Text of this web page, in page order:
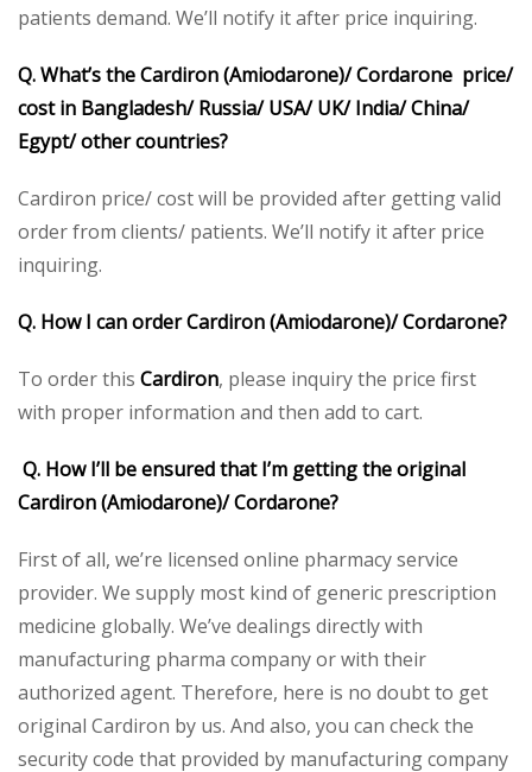
patients demand. We’ll notify it after price inquiring.
Q. What’s the Cardiron (Amiodarone)/ Cordarone price/
cost in Bangladesh/ Russia/ USA/ UK/ India/ China/
Egypt/ other countries?
Cardiron price/ cost will be provided after getting valid
order from clients/ patients. We’ll notify it after price
inquiring.
Q. How I can order Cardiron (Amiodarone)/ Cordarone?
To order this Cardiron, please inquiry the price first
with proper information and then add to cart.
Q. How I’ll be ensured that I’m getting the original
Cardiron (Amiodarone)/ Cordarone?
First of all, we’re licensed online pharmacy service
provider. We supply most kind of generic prescription
medicine globally. We’ve dealings directly with
manufacturing pharma company or with their
authorized agent. Therefore, here is no doubt to get
original Cardiron by us. And also, you can check the
security code that provided by manufacturing company